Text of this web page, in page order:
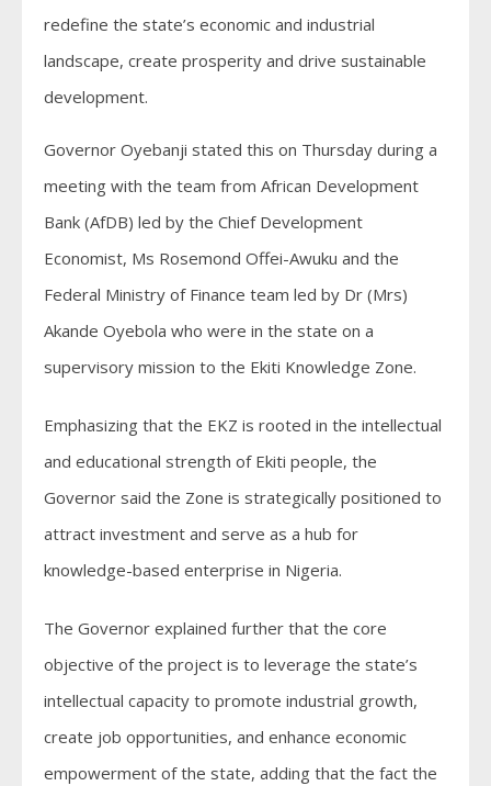
redefine the state’s economic and industrial
landscape, create prosperity and drive sustainable
development.
Governor Oyebanji stated this on Thursday during a
meeting with the team from African Development
Bank (AfDB) led by the Chief Development
Economist, Ms Rosemond Offei-Awuku and the
Federal Ministry of Finance team led by Dr (Mrs)
Akande Oyebola who were in the state on a
supervisory mission to the Ekiti Knowledge Zone.
Emphasizing that the EKZ is rooted in the intellectual
and educational strength of Ekiti people, the
Governor said the Zone is strategically positioned to
attract investment and serve as a hub for
knowledge-based enterprise in Nigeria.
The Governor explained further that the core
objective of the project is to leverage the state’s
intellectual capacity to promote industrial growth,
create job opportunities, and enhance economic
empowerment of the state, adding that the fact the